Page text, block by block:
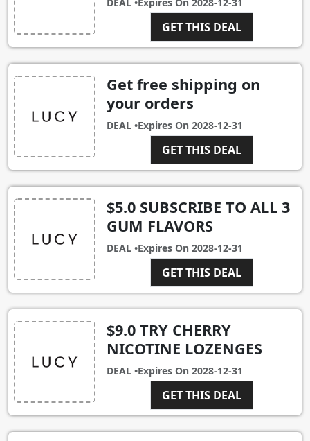
GET THIS DEAL
Get free shipping on
your orders
DEAL •Expires On 2028-12-31
GET THIS DEAL
$5.0 SUBSCRIBE TO ALL 3
GUM FLAVORS
DEAL •Expires On 2028-12-31
GET THIS DEAL
$9.0 TRY CHERRY
NICOTINE LOZENGES
DEAL •Expires On 2028-12-31
GET THIS DEAL